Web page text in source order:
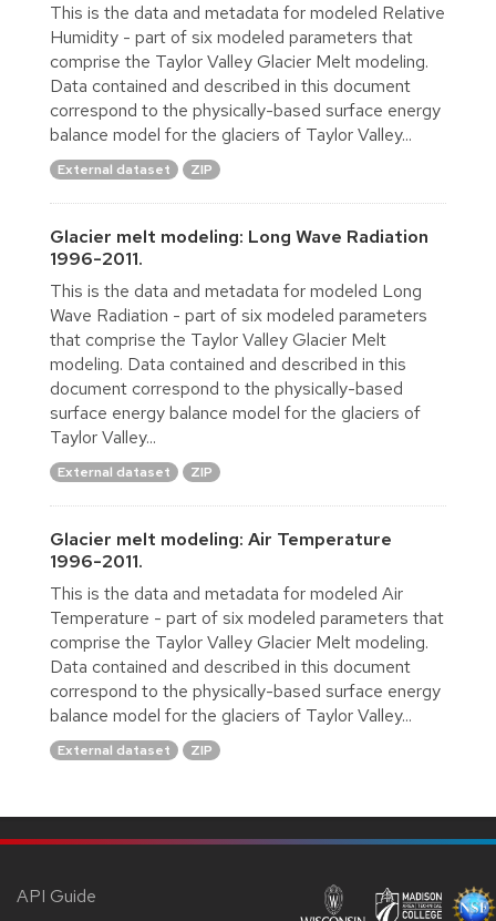
This is the data and metadata for modeled Relative
Humidity - part of six modeled parameters that
comprise the Taylor Valley Glacier Melt modeling.
Data contained and described in this document
correspond to the physically-based surface energy
balance model for the glaciers of Taylor Valley...
External dataset ZIP
Glacier melt modeling: Long Wave Radiation
1996-2011.
This is the data and metadata for modeled Long
Wave Radiation - part of six modeled parameters
that comprise the Taylor Valley Glacier Melt
modeling. Data contained and described in this
document correspond to the physically-based
surface energy balance model for the glaciers of
Taylor Valley...
External dataset ZIP
Glacier melt modeling: Air Temperature
1996-2011.
This is the data and metadata for modeled Air
Temperature - part of six modeled parameters that
comprise the Taylor Valley Glacier Melt modeling.
Data contained and described in this document
correspond to the physically-based surface energy
balance model for the glaciers of Taylor Valley...
External dataset ZIP
API Guide